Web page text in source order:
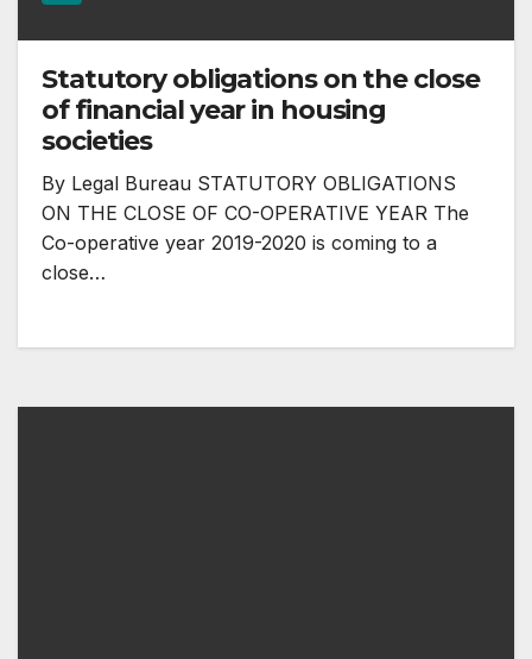
Statutory obligations on the close
of financial year in housing
societies
By Legal Bureau STATUTORY OBLIGATIONS
ON THE CLOSE OF CO-OPERATIVE YEAR The
Co-operative year 2019-2020 is coming to a
close…